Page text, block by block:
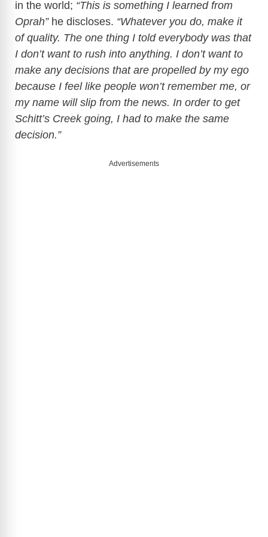
in the world; “This is something I learned from
Oprah”he discloses. “Whatever you do, make it
of quality. The one thing I told everybody was that
I don’t want to rush into anything. I don’t want to
make any decisions that are propelled by my ego
because I feel like people won’t remember me, or
my name will slip from the news. In order to get
Schitt’s Creek going, I had to make the same
decision.”
Advertisements